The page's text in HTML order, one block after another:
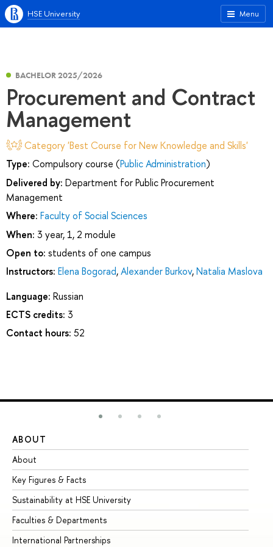
Menu
HSE University
BACHELOR 2025/2026
Procurement and Contract
Management
Category 'Best Course for New Knowledge and Skills'
Type: Compulsory course (Public Administration)
Delivered by: Department for Public Procurement
Management
Where: Faculty of Social Sciences
When: 3 year, 1, 2 module
Open to: students of one campus
Instructors: Elena Bogorad,Alexander Burkov,Natalia Maslova
Language: Russian
ECTS credits: 3
Contact hours: 52
ABOUT
About
Key Figures & Facts
Sustainability at HSE University
Faculties & Departments
International Partnerships